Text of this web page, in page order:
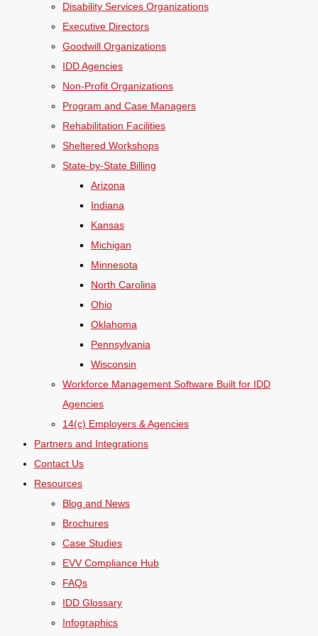
Disability Services Organizations
Executive Directors
Goodwill Organizations
IDD Agencies
Non-Profit Organizations
Program and Case Managers
Rehabilitation Facilities
Sheltered Workshops
State-by-State Billing
Arizona
Indiana
Kansas
Michigan
Minnesota
North Carolina
Ohio
Oklahoma
Pennsylvania
Wisconsin
Workforce Management Software Built for IDD
Agencies
14(c) Employers & Agencies
Partners and Integrations
Contact Us
Resources
Blog and News
Brochures
Case Studies
EVV Compliance Hub
FAQs
IDD Glossary
Infographics